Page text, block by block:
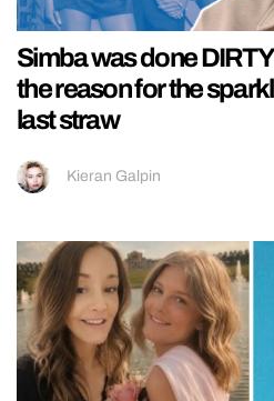
Simba was done
the reason for the
last straw
Kieran Galpin